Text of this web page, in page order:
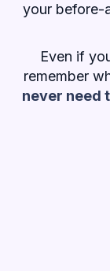
your before-
Even if
remember
never need